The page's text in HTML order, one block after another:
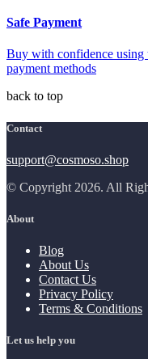
Safe Payment
Buy with confidence using
payment methods
back to top
Contact
support@cosmoso.shop
© Copyright 2026. All
About
Blog
About Us
Contact Us
Privacy Policy
Terms & Conditions
Let us help you